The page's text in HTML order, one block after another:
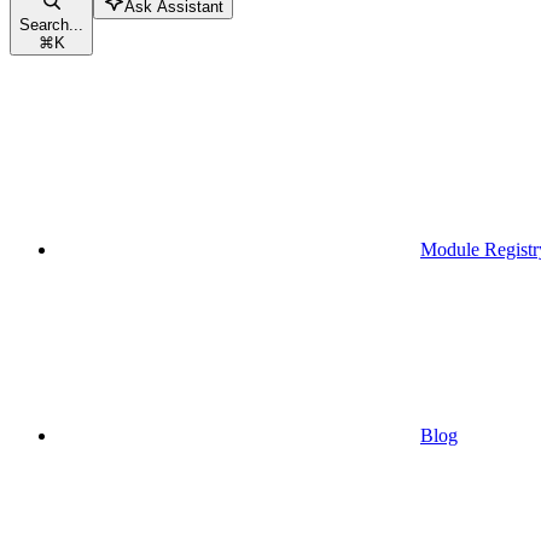
Search...
⌘K
Ask Assistant
Module
Blog